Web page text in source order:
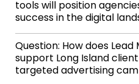
tools will position
success in the digital
Question: How does
support Long Island
targeted advertising